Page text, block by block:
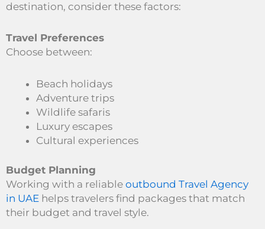
destination, consider these factors:
Travel Preferences
Choose between:
Beach holidays
Adventure trips
Wildlife safaris
Luxury escapes
Cultural experiences
Budget Planning
Working with a reliable outbound Travel Agency
in UAE helps travelers find packages that match
their budget and travel style.